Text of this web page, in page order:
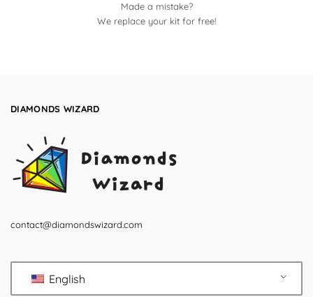
Made a mistake?
We replace your kit for free!
DIAMONDS WIZARD
contact@diamondswizard.com
English